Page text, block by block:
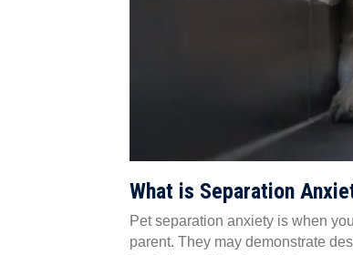
What is Separation
Pet separation anxiety is when
parent. They may demonstrate